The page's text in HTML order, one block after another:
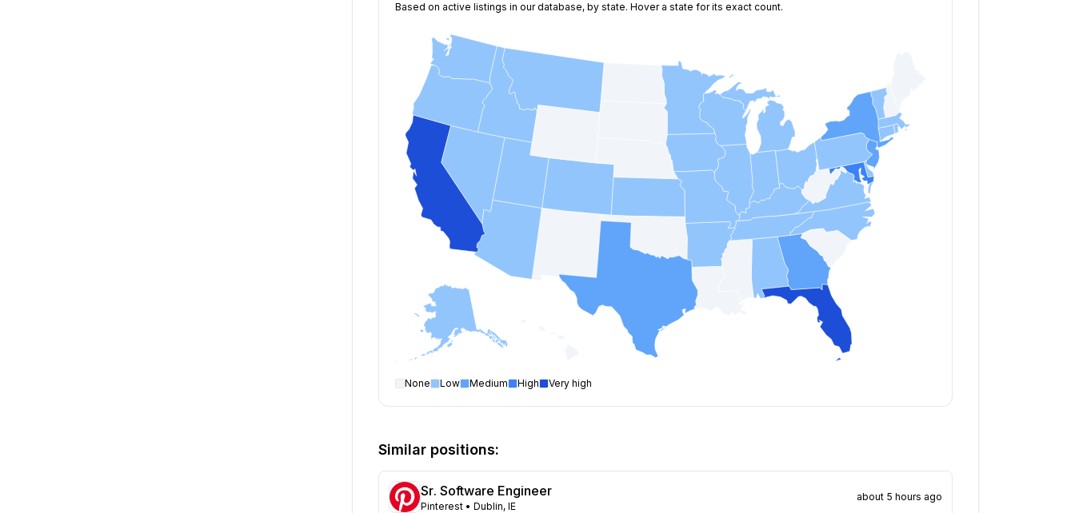
Based on active listings in our database, by state. Hover a state for its exact count.
None Low Medium High Very high
Florida
Maryland
Texas
142
Similar positions:
Sr. Software Engineer
Pinterest • Dublin, IE
about 5 hours ago